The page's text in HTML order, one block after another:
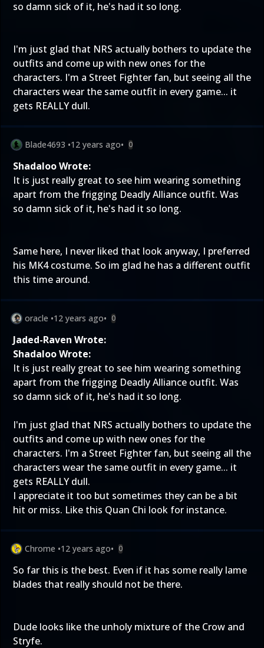
so damn sick of it, he's had it so long.
I'm just glad that NRS actually bothers to update the
outfits and come up with new ones for the
characters. I'm a Street Fighter fan, but seeing all the
characters wear the same outfit in every game... it
gets REALLY dull.
Blade4693 •12 years ago• 0
Shadaloo Wrote:
It is just really great to see him wearing something
apart from the frigging Deadly Alliance outfit. Was
so damn sick of it, he's had it so long.
Same here, I never liked that look anyway, I preferred
his MK4 costume. So im glad he has a different outfit
this time around.
oracle •12 years ago• 0
Jaded-Raven Wrote:
Shadaloo Wrote:
It is just really great to see him wearing something
apart from the frigging Deadly Alliance outfit. Was
so damn sick of it, he's had it so long.
I'm just glad that NRS actually bothers to update the
outfits and come up with new ones for the
characters. I'm a Street Fighter fan, but seeing all the
characters wear the same outfit in every game... it
gets REALLY dull.
I appreciate it too but sometimes they can be a bit
hit or miss. Like this Quan Chi look for instance.
Chrome •12 years ago• 0
So far this is the best. Even if it has some really lame
blades that really should not be there.
Dude looks like the unholy mixture of the Crow and
Stryfe.